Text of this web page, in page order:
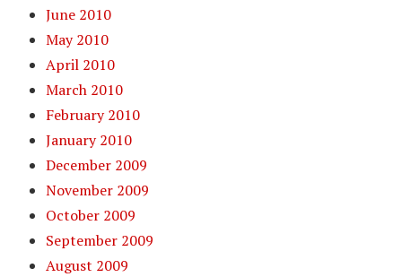
June 2010
May 2010
April 2010
March 2010
February 2010
January 2010
December 2009
November 2009
October 2009
September 2009
August 2009